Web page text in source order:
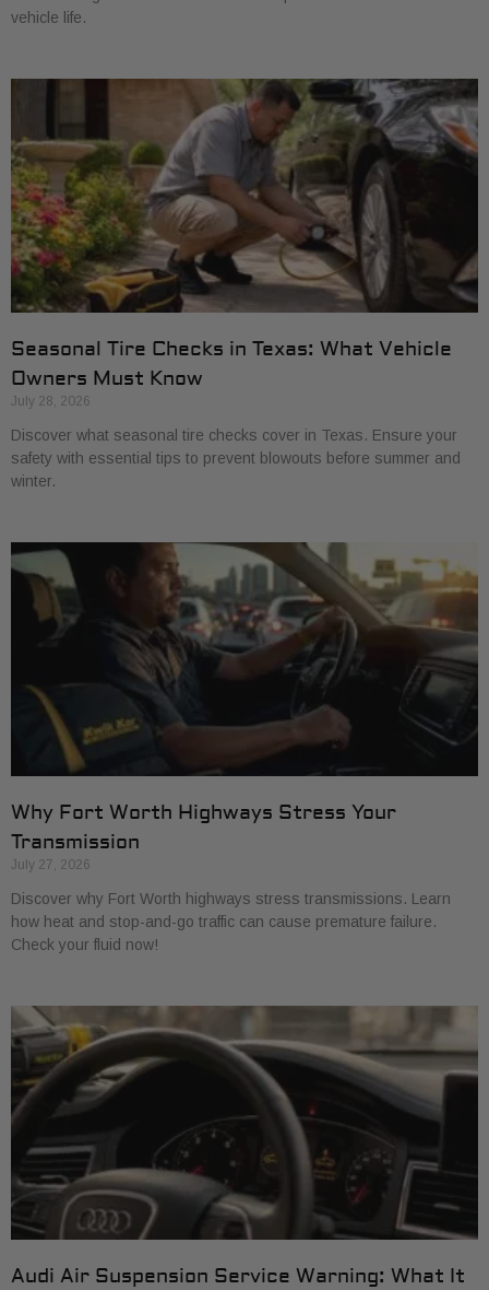
vehicle life.
Seasonal Tire Checks in Texas: What Vehicle
Owners Must Know
July 28, 2026
Discover what seasonal tire checks cover in Texas. Ensure your
safety with essential tips to prevent blowouts before summer and
winter.
Why Fort Worth Highways Stress Your
Transmission
July 27, 2026
Discover why Fort Worth highways stress transmissions. Learn
how heat and stop-and-go traffic can cause premature failure.
Check your fluid now!
Audi Air Suspension Service Warning: What It